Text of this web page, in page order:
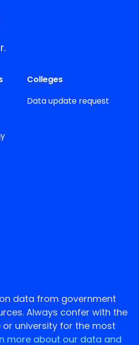
Colleges
Data update request
data from government
Always confer with the
or university for the most
more about our data and